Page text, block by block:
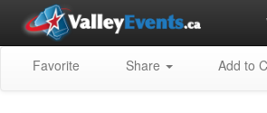
Favorite Share Add to